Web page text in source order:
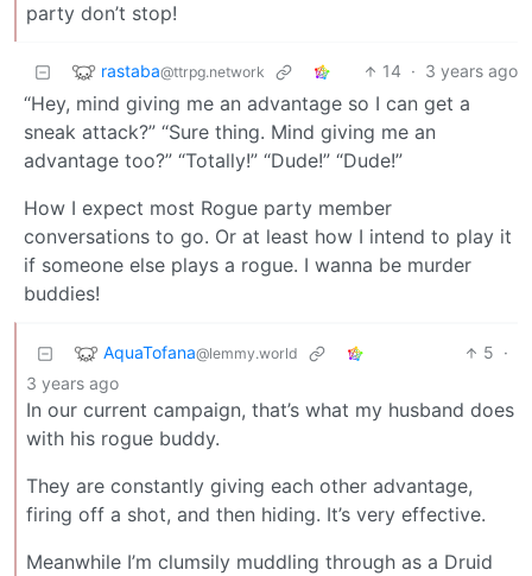
party don’t stop!
rastaba@ttrpg.network 14 · 3 years ago
“Hey, mind giving me an advantage so I can get a
sneak attack?” “Sure thing. Mind giving me an
advantage too?” “Totally!” “Dude!” “Dude!”
How I expect most Rogue party member
conversations to go. Or at least how I intend to play it
if someone else plays a rogue. I wanna be murder
buddies!
AquaTofana@lemmy.world 5 ·
3 years ago
In our current campaign, that’s what my husband does
with his rogue buddy.
They are constantly giving each other advantage,
firing off a shot, and then hiding. It’s very effective.
Meanwhile I’m clumsily muddling through as a Druid